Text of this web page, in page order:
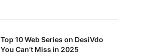
Top 10 Web Series on DesiVdo
You Can’t Miss in 2025